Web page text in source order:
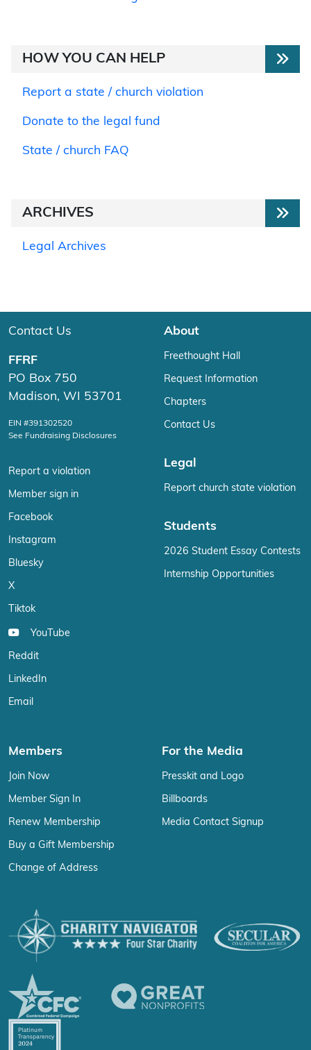
HOW YOU CAN HELP
Report a state / church violation
Donate to the legal fund
State / church FAQ
ARCHIVES
Legal Archives
Contact Us
FFRF
PO Box 750
Madison, WI 53701
EIN #391302520
See Fundraising Disclosures
Report a violation
Member sign in
Facebook
Instagram
Bluesky
X
Tiktok
YouTube
Reddit
LinkedIn
Email
About
Freethought Hall
Request Information
Chapters
Contact Us
Legal
Report church state violation
Students
2026 Student Essay Contests
Internship Opportunities
Members
Join Now
Member Sign In
Renew Membership
Buy a Gift Membership
Change of Address
For the Media
Presskit and Logo
Billboards
Media Contact Signup